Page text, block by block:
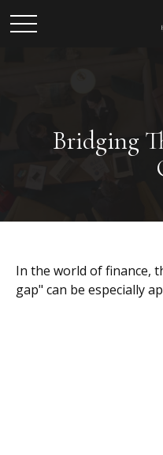
Bridging
In the world of finance,
gap" can be especially